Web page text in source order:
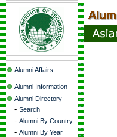
Alumni Affairs
Alumni Information
Alumni Directory
- Search
- Alumni By Country
- Alumni By Year